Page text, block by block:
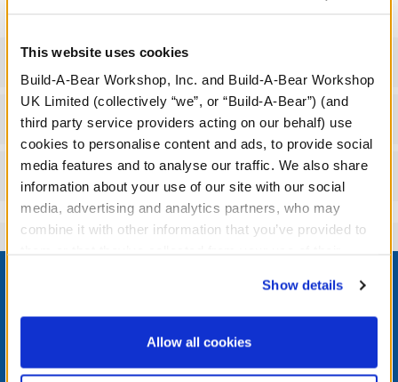
This website uses cookies
Build-A-Bear Workshop, Inc. and Build-A-Bear Workshop
UK Limited (collectively “we”, or “Build-A-Bear”) (and
third party service providers acting on our behalf) use
cookies to personalise content and ads, to provide social
media features and to analyse our traffic. We also share
information about your use of our site with our social
media, advertising and analytics partners, who may
combine it with other information that you’ve provided to
website, you: (i) direct us to disclose your personal
information to these service providers for those
purposes; and (ii) agree to the terms of the Privacy
Show details
Allow all cookies
Specifications
Workshop Availability
Reviews